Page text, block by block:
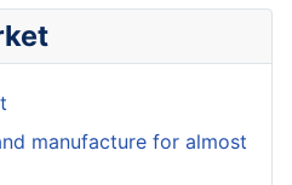
manufacture for almost